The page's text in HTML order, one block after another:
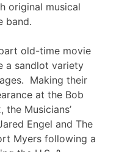
original musical
band.
old-time movie
a sandlot variety
Making their
at the Bob
the Musicians’
Engel and The
Myers following a